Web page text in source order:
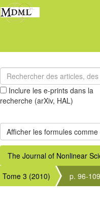
Inclure les e-prints dans la
recherche (arXiv, HAL)
The Journal of Nonlinear
Tome 3 (2010)
p. 96-109